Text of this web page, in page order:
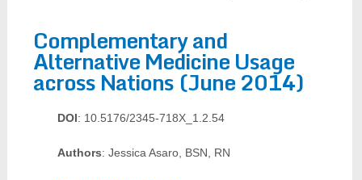
Complementary and
Alternative Medicine Usage
across Nations (June 2014)
DOI: 10.5176/2345-718X_1.2.54
Authors: Jessica Asaro, BSN, RN